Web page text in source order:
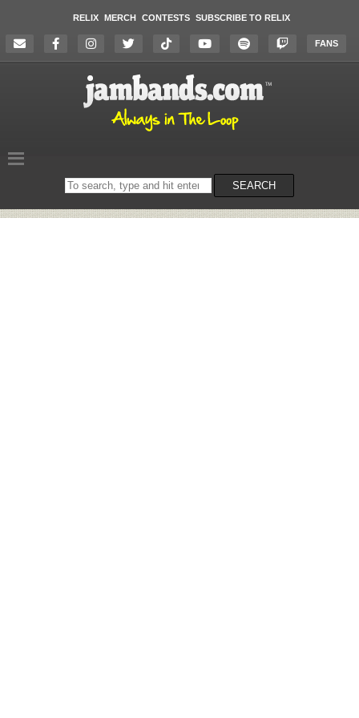
RELIX MERCH CONTESTS SUBSCRIBE TO RELIX
FANS
Search
on
SEARCH